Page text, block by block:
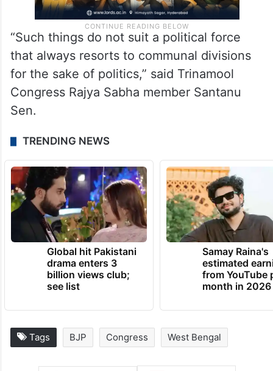
“Such things do not suit a political force
that always resorts to communal divisions
for the sake of politics,” said Trinamool
Congress Rajya Sabha member Santanu
Sen.
TRENDING NEWS
Global hit Pakistani
drama enters 3
billion views club;
see list
Samay Raina's
estimated
from YouTube
month in 2026
Tags BJP Congress West Bengal